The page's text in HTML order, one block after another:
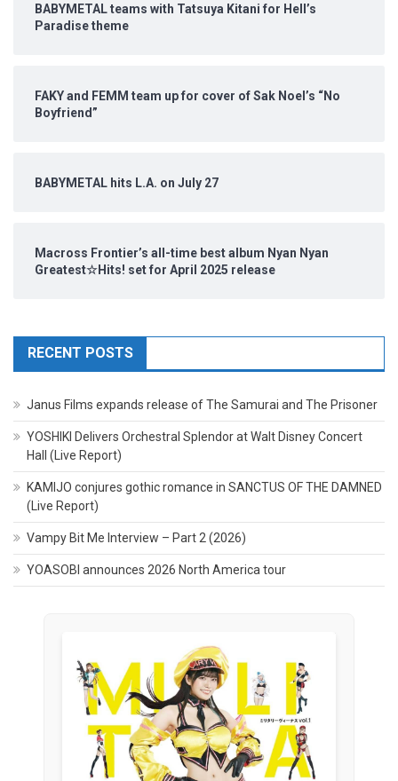
BABYMETAL teams with Tatsuya Kitani for Hell’s
Paradise theme
FAKY and FEMM team up for cover of Sak Noel’s “No
Boyfriend”
BABYMETAL hits L.A. on July 27
Macross Frontier’s all-time best album Nyan Nyan
Greatest☆Hits! set for April 2025 release
RECENT POSTS
Janus Films expands release of The Samurai and The Prisoner
YOSHIKI Delivers Orchestral Splendor at Walt Disney Concert
Hall (Live Report)
KAMIJO conjures gothic romance in SANCTUS OF THE DAMNED
(Live Report)
Vampy Bit Me Interview – Part 2 (2026)
YOASOBI announces 2026 North America tour